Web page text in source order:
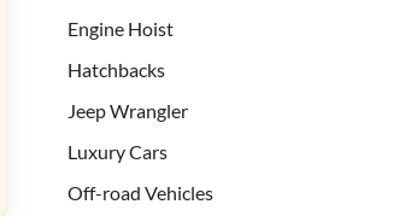
Engine Hoist
Hatchbacks
Jeep Wrangler
Luxury Cars
Off-road Vehicles